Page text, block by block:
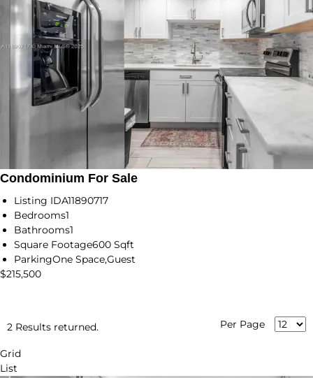
Condominium For Sale
Listing IDA11890717
Bedrooms1
Bathrooms1
Square Footage600 Sqft
ParkingOne Space,Guest
$215,500
2 Results returned. Per Page
Grid
List